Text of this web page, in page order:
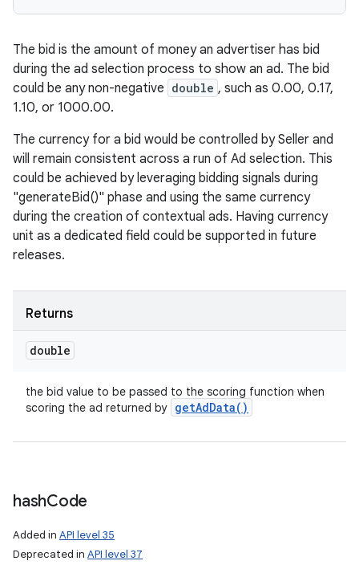
The bid is the amount of money an advertiser has bid
during the ad selection process to show an ad. The bid
could be any non-negative double , such as 0.00, 0.17,
1.10, or 1000.00.
The currency for a bid would be controlled by Seller and
will remain consistent across a run of Ad selection. This
could be achieved by leveraging bidding signals during
"generateBid()" phase and using the same currency
during the creation of contextual ads. Having currency
unit as a dedicated field could be supported in future
releases.
Returns
double
the bid value to be passed to the scoring function when
scoring the ad returned by getAdData( )
hashCode
Added in API level 35
Deprecated in API level 37